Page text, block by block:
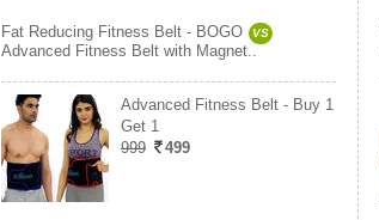
Fat Reducing Fitness Belt - BOGO VS
Advanced Fitness Belt with Magnet..
Advanced Fitness Belt - Buy 1
Get 1
999
499